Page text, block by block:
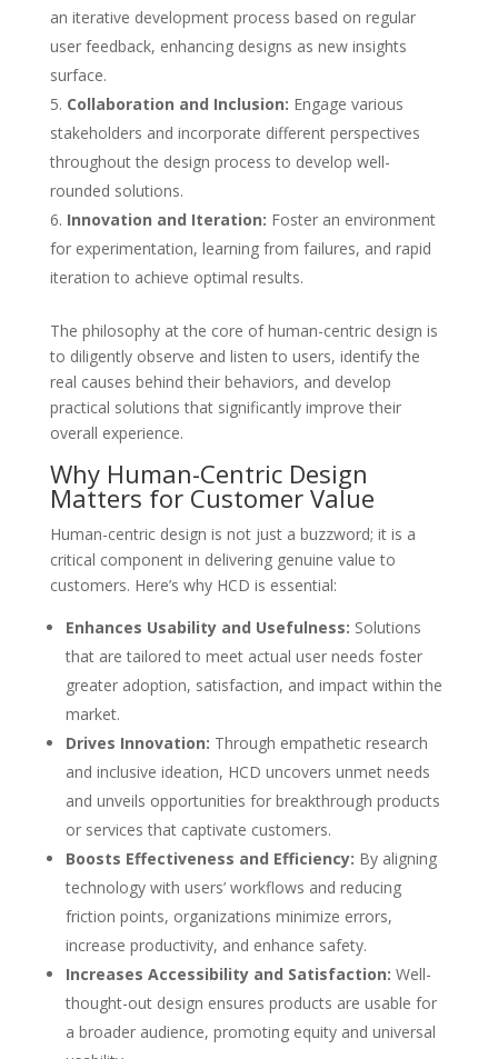
an iterative development process based on regular
user feedback, enhancing designs as new insights
surface.
Collaboration and Inclusion: Engage various
stakeholders and incorporate different perspectives
throughout the design process to develop well-
rounded solutions.
Innovation and Iteration: Foster an environment
for experimentation, learning from failures, and rapid
iteration to achieve optimal results.
The philosophy at the core of human-centric design is
to diligently observe and listen to users, identify the
real causes behind their behaviors, and develop
practical solutions that significantly improve their
overall experience.
Why Human-Centric Design
Matters for Customer Value
Human-centric design is not just a buzzword; it is a
critical component in delivering genuine value to
customers. Here’s why HCD is essential:
Enhances Usability and Usefulness: Solutions
that are tailored to meet actual user needs foster
greater adoption, satisfaction, and impact within the
market.
Drives Innovation: Through empathetic research
and inclusive ideation, HCD uncovers unmet needs
and unveils opportunities for breakthrough products
or services that captivate customers.
Boosts Effectiveness and Efficiency: By aligning
technology with users’ workflows and reducing
friction points, organizations minimize errors,
increase productivity, and enhance safety.
Increases Accessibility and Satisfaction: Well-
thought-out design ensures products are usable for
a broader audience, promoting equity and universal